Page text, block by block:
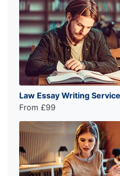
Law Essay Writing Service
From £99